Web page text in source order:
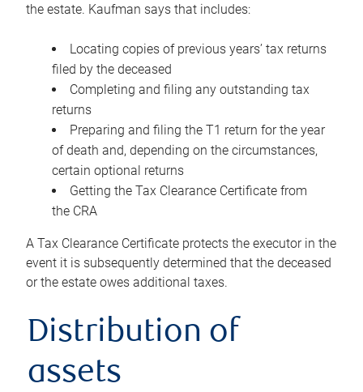
the estate. Kaufman says that includes:
Locating copies of previous years’ tax returns
filed by the deceased
Completing and filing any outstanding tax
returns
Preparing and filing the T1 return for the year
of death and, depending on the circumstances,
certain optional returns
Getting the Tax Clearance Certificate from
the CRA
A Tax Clearance Certificate protects the executor in the
event it is subsequently determined that the deceased
or the estate owes additional taxes.
Distribution of
assets